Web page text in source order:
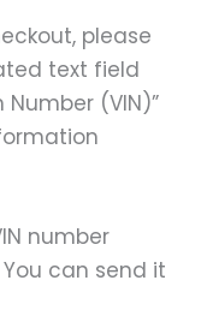
please
text field
(VIN)”
number
can send it